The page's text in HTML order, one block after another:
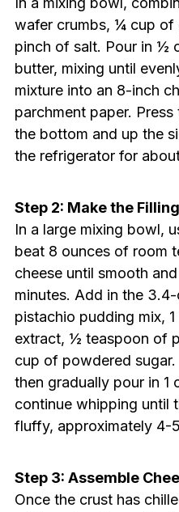
wafer crumbs, ¼ cup of
pinch of salt. Pour in ½
butter, mixing until
mixture into an 8-inch
parchment paper.
the bottom and up the
the refrigerator for
Step 2: Make the Filling
In a large mixing bowl,
beat 8 ounces of room
cheese until smooth
minutes. Add in the
pistachio pudding mix,
extract, ½ teaspoon of
cup of powdered
then gradually pour in 1
continue whipping until
fluffy, approximately 4-
Step 3: Assemble
Once the crust has